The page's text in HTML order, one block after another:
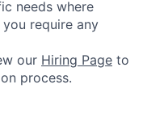
needs where
require any
our Hiring Page to
process.